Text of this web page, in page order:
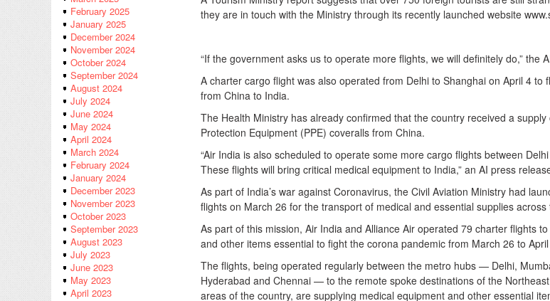
February 2025
January 2025
December 2024
November 2024
October 2024
September 2024
August 2024
July 2024
June 2024
May 2024
April 2024
March 2024
February 2024
January 2024
December 2023
November 2023
October 2023
September 2023
August 2023
July 2023
June 2023
May 2023
April 2023
they are in touch with the Ministry through its recently launched website
“If the government asks us to operate more flights, we will definitely do,” the
A charter cargo flight was also operated from Delhi to Shanghai on April 4 to
from China to India.
The Health Ministry has already confirmed that the country received a
Protection Equipment (PPE) coveralls from China.
“Air India is also scheduled to operate some more cargo flights between
These flights will bring critical medical equipment to India,” an AI press
As part of India’s war against Coronavirus, the Civil Aviation Ministry had
flights on March 26 for the transport of medical and essential supplies
As part of this mission, Air India and Alliance Air operated 79 charter flights
and other items essential to fight the corona pandemic from March 26 to
The flights, being operated regularly between the metro hubs — Delhi,
Hyderabad and Chennai — to the remote spoke destinations of the
areas of the country, are supplying medical equipment and other essential